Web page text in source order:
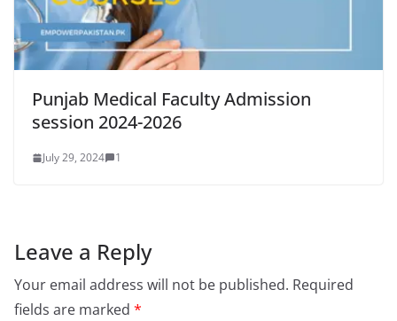
Punjab Medical Faculty Admission
session 2024-2026
July 29, 2024 1
Leave a Reply
Your email address will not be published. Required
fields are marked *